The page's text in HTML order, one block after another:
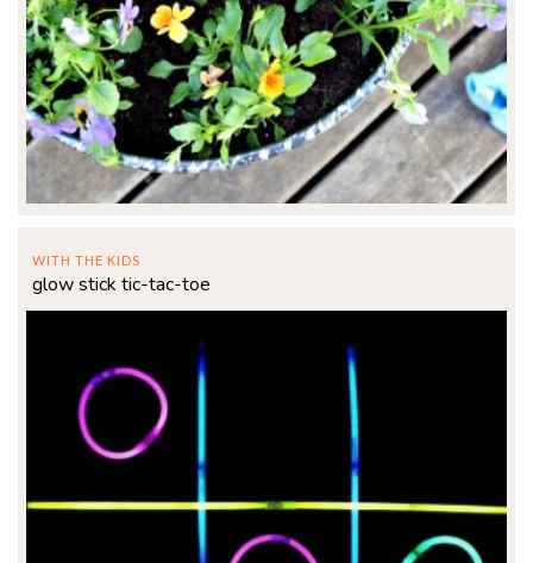
WITH THE KIDS
glow stick tic-tac-toe